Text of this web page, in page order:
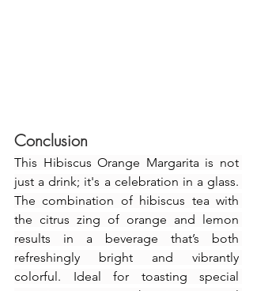
Conclusion
This Hibiscus Orange Margarita is not
just a drink; it's a celebration in a glass.
The combination of hibiscus tea with
the citrus zing of orange and lemon
results in a beverage that’s both
refreshingly bright and vibrantly
colorful. Ideal for toasting special